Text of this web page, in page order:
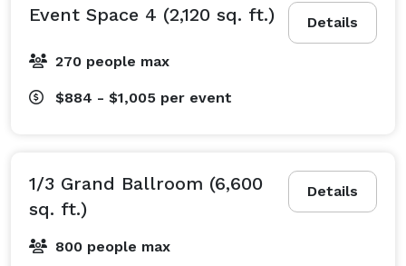
Details
Event Space 4 (2,120 sq. ft.)
270 people max
$884 - $1,005 per event
Details
1/3 Grand Ballroom (6,600
sq. ft.)
800 people max